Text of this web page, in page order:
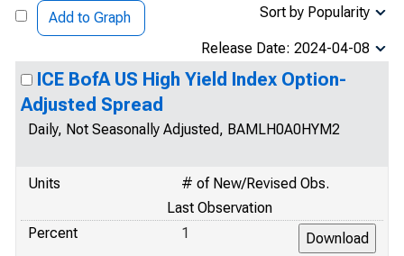
Add to Graph Sort by Popularity
Release Date: 2024-04-08
ICE BofA US High Yield Index Option-
Adjusted Spread
Daily, Not Seasonally Adjusted, BAMLH0A0HYM2
Units
# of New/Revised Obs.
Last Observation
Percent
1